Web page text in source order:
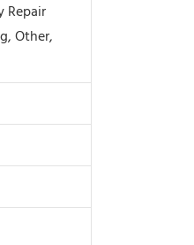
Repair
Other,